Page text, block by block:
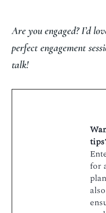
Are you engaged? I’d
perfect engagement
talk!
for